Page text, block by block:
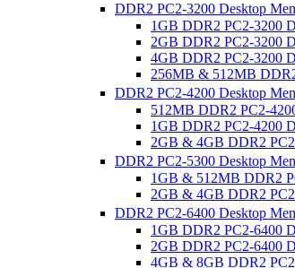
DDR2 PC2-3200 Desktop
1GB DDR2 PC2-3200
2GB DDR2 PC2-3200
4GB DDR2 PC2-3200
256MB & 512MB
DDR2 PC2-4200 Desktop
512MB DDR2 PC2-
1GB DDR2 PC2-4200
2GB & 4GB DDR2
DDR2 PC2-5300 Desktop
1GB & 512MB DDR2
2GB & 4GB DDR2
DDR2 PC2-6400 Desktop
1GB DDR2 PC2-6400
2GB DDR2 PC2-6400
4GB & 8GB DDR2